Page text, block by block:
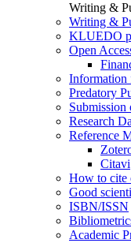
Writing &
Writing &
KLUEDO
Open
Information
Predatory
Submission
Research
Reference
Citavi
How to cite
Good
ISBN/ISSN
Academic